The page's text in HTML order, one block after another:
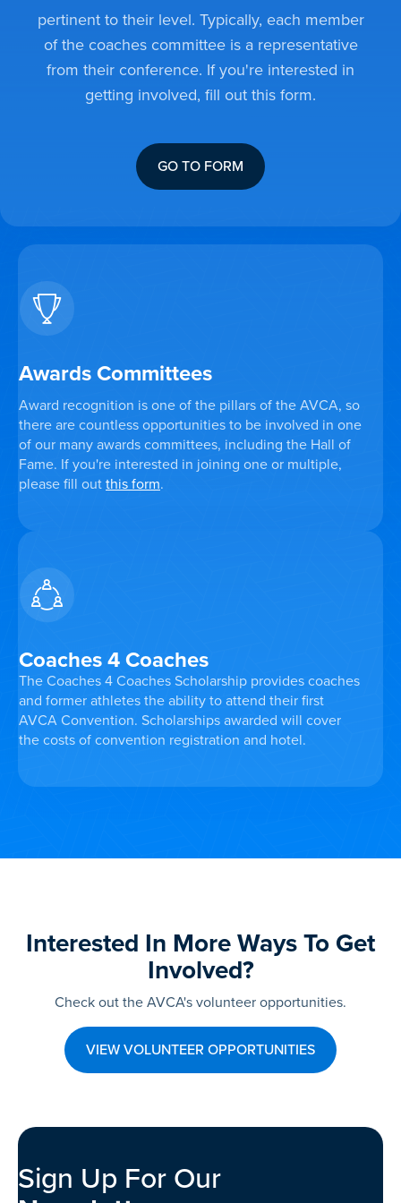
pertinent to their level. Typically, each member
of the coaches committee is a representative
from their conference. If you're interested in
getting involved, fill out this form.
GO TO FORM
Awards Committees
Award recognition is one of the pillars of the AVCA, so
there are countless opportunities to be involved in one
of our many awards committees, including the Hall of
Fame. If you're interested in joining one or multiple,
please fill outthis form.
Coaches 4 Coaches
The Coaches 4 Coaches Scholarship provides coaches
and former athletes the ability to attend their first
AVCA Convention. Scholarships awarded will cover
the costs of convention registration and hotel.
Interested In More Ways To Get
Involved?
Check out the AVCA's volunteer opportunities.
VIEW VOLUNTEER OPPORTUNITIES
Sign Up For Our